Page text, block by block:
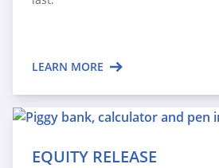
LEARN MORE
EQUITY RELEASE